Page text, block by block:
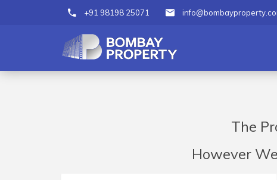
+91 98198 25071
The
However